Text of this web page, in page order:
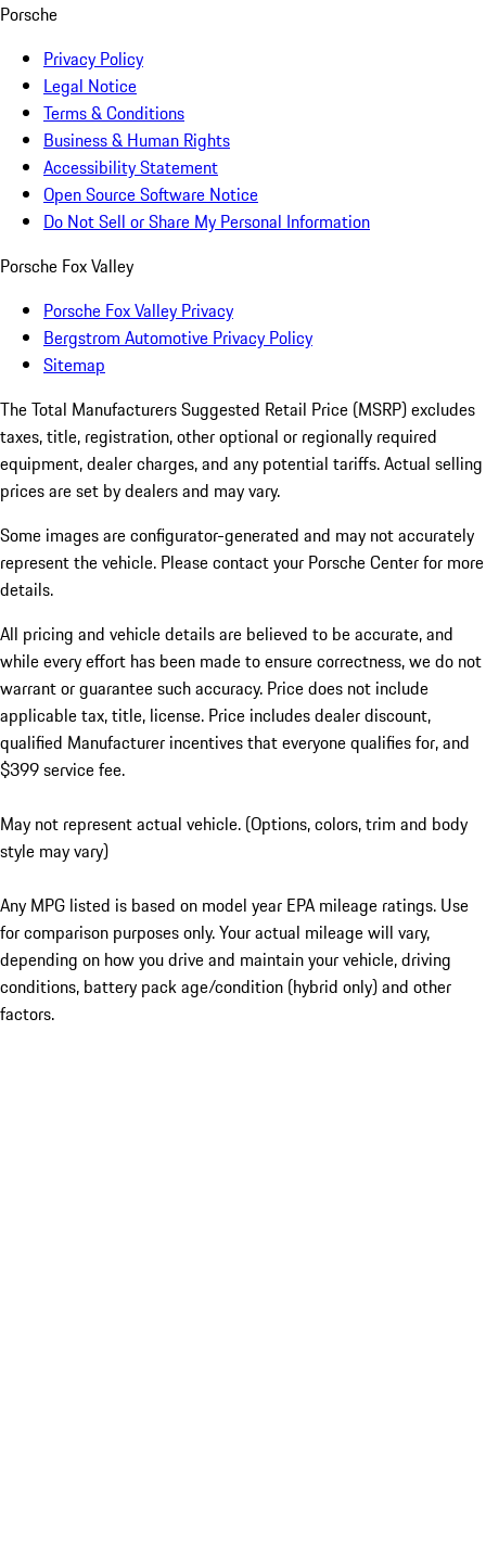
Porsche
Privacy Policy
Legal Notice
Terms & Conditions
Business & Human Rights
Accessibility Statement
Open Source Software Notice
Do Not Sell or Share My Personal Information
Porsche Fox Valley
Porsche Fox Valley Privacy
Bergstrom Automotive Privacy Policy
Sitemap
The Total Manufacturers Suggested Retail Price (MSRP) excludes
taxes, title, registration, other optional or regionally required
equipment, dealer charges, and any potential tariffs. Actual selling
prices are set by dealers and may vary.
Some images are configurator-generated and may not accurately
represent the vehicle. Please contact your Porsche Center for more
details.
All pricing and vehicle details are believed to be accurate, and
while every effort has been made to ensure correctness, we do not
warrant or guarantee such accuracy. Price does not include
applicable tax, title, license. Price includes dealer discount,
qualified Manufacturer incentives that everyone qualifies for, and
$399 service fee.
May not represent actual vehicle. (Options, colors, trim and body
style may vary)
Any MPG listed is based on model year EPA mileage ratings. Use
for comparison purposes only. Your actual mileage will vary,
depending on how you drive and maintain your vehicle, driving
conditions, battery pack age/condition (hybrid only) and other
factors.